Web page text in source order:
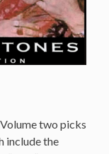
two picks
include the